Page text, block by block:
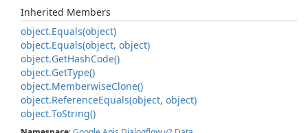
Inherited Members
object.Equals(object)
object.Equals(object, object)
object.GetHashCode()
object.GetType()
object.MemberwiseClone()
object.ReferenceEquals(object, object)
object.ToString()